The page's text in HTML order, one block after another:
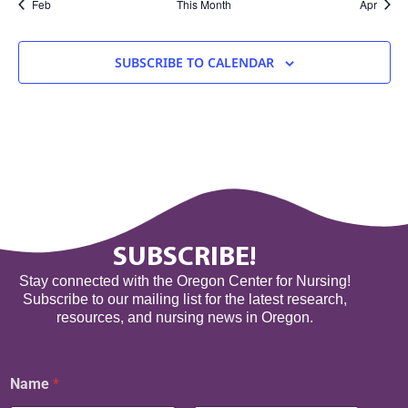
Feb This Month Apr
SUBSCRIBE TO CALENDAR
SUBSCRIBE!
Stay connected with the Oregon Center for Nursing!
Subscribe to our mailing list for the latest research,
resources, and nursing news in Oregon.
aName *